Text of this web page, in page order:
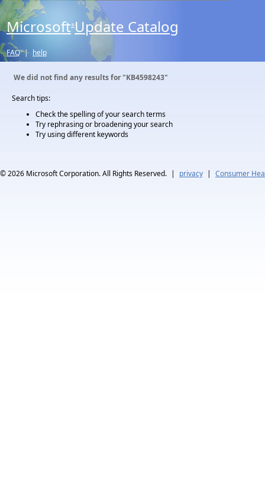
Microsoft® Update Catalog
FAQ | help
We did not find any results for"KB4598243"
Search tips:
Check the spelling of your search terms
Try rephrasing or broadening your search
Try using different keywords
© 2026 Microsoft Corporation. All Rights Reserved. | privacy | Consumer